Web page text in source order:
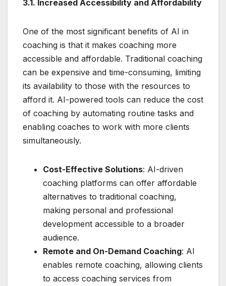
3.1. Increased Accessibility and Affordability
One of the most significant benefits of AI in
coaching is that it makes coaching more
accessible and affordable. Traditional coaching
can be expensive and time-consuming, limiting
its availability to those with the resources to
afford it. AI-powered tools can reduce the cost
of coaching by automating routine tasks and
enabling coaches to work with more clients
simultaneously.
Cost-Effective Solutions: AI-driven
coaching platforms can offer affordable
alternatives to traditional coaching,
making personal and professional
development accessible to a broader
audience.
Remote and On-Demand Coaching: AI
enables remote coaching, allowing clients
to access coaching services from